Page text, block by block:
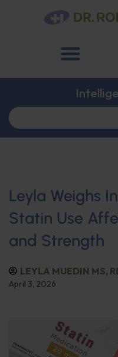
Leyla Weighs
Statin Use
and Strength
LEYLA MUEDIN MS,
April 3, 2026